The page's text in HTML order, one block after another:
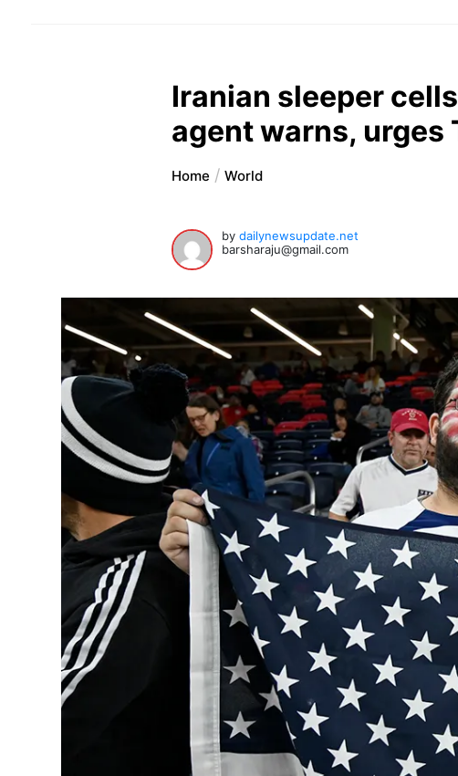
Iranian sleeper
agent warns, urges
Home World
bydailynewsupdate.net
barsharaju@gmail.com